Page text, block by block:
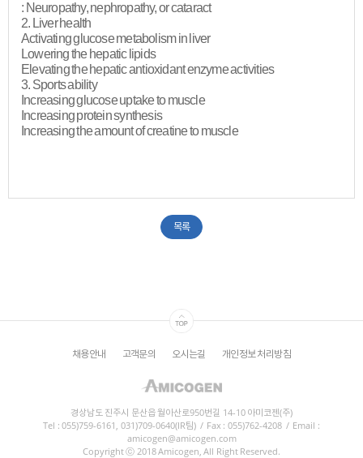
: Neuropathy, nephropathy, or cataract
2. Liver health
Activating glucose metabolism in liver
Lowering the hepatic lipids
Elevating the hepatic antioxidant enzyme activities
3. Sports ability
Increasing glucose uptake to muscle
Increasing protein synthesis
Increasing the amount of creatine to muscle​
목록
채용안내 고객문의 오시는길 개인정보 처리방침
경상남도 진주시 문산읍 월아산로950번길 14-10 아미코젠(주)
Tel : 055)759-6161, 031)709-0640(IR팀) / Fax : 055)762-4208 / Email :
amicogen@amicogen.com
Copyright ⓒ 2018 Amicogen, All Right Reserved.